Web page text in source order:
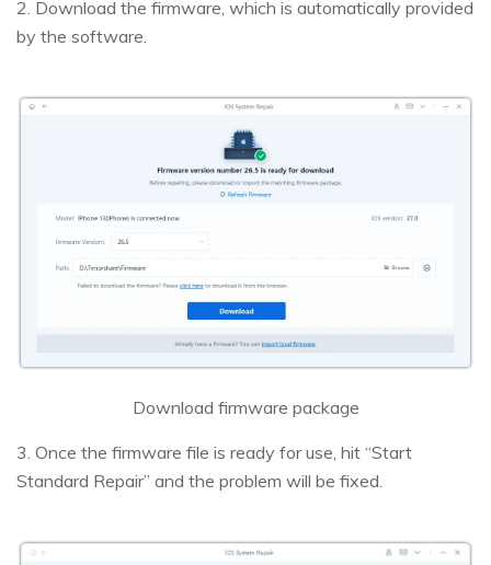
2. Download the firmware, which is automatically provided
by the software.
Download firmware package
3. Once the firmware file is ready for use, hit “Start
Standard Repair” and the problem will be fixed.